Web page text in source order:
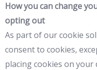
How you can change
opting out
As part of our cookie
consent to cookies,
placing cookies on your